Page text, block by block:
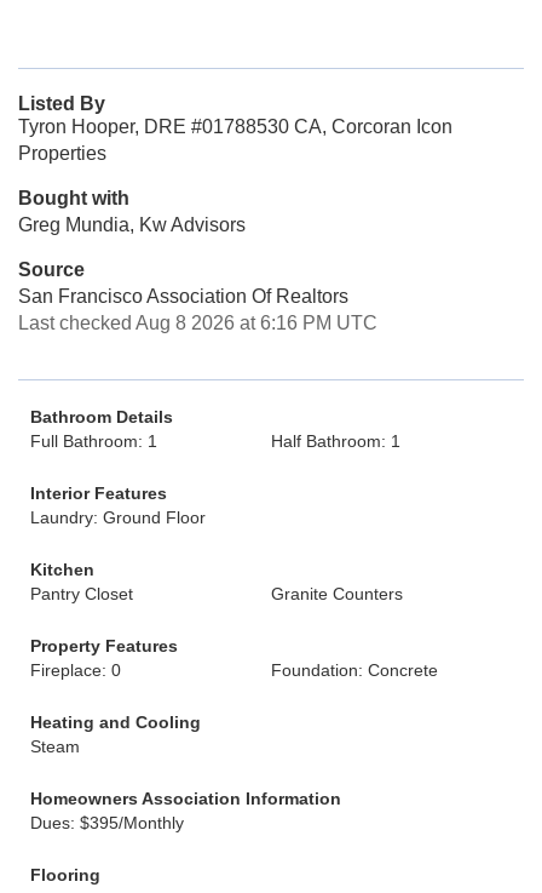
Listed By
Tyron Hooper, DRE #01788530 CA, Corcoran Icon
Properties
Bought with
Greg Mundia, Kw Advisors
Source
San Francisco Association Of Realtors
Last checked Aug 8 2026 at 6:16 PM UTC
Bathroom Details
Full Bathroom: 1
Half Bathroom: 1
Interior Features
Laundry: Ground Floor
Kitchen
Pantry Closet
Granite Counters
Property Features
Fireplace: 0
Foundation: Concrete
Heating and Cooling
Steam
Homeowners Association Information
Dues: $395/Monthly
Flooring